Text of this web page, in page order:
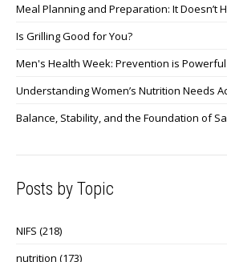
Meal Planning and Preparation: It Doesn’t
Is Grilling Good for You?
Men's Health Week: Prevention is Powerful
Understanding Women’s Nutrition Needs
Balance, Stability, and the Foundation of
Posts by Topic
NIFS (218)
nutrition (173)